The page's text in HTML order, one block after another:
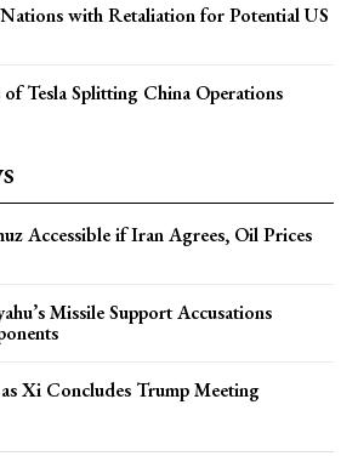
with Retaliation for Potential US
Tesla Splitting China Operations
Accessible if Iran Agrees, Oil Prices
Missile Support Accusations
Xi Concludes Trump Meeting